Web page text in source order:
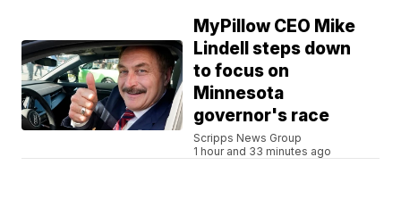
MyPillow CEO Mike
Lindell steps down
to focus on
Minnesota
governor's race
Scripps News Group
1 hour and 33 minutes ago